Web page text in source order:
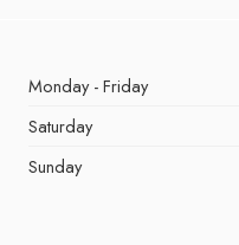
Monday - Friday
Saturday
Sunday